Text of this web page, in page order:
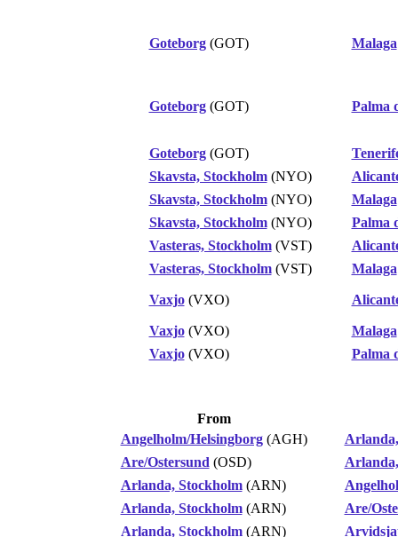
Goteborg(GOT) Malaga
Goteborg(GOT) Palma
Goteborg(GOT)
Skavsta, Stockholm(NYO)
Skavsta, Stockholm(NYO) Malaga
Skavsta, Stockholm(NYO)
Palma
Vasteras, Stockholm(VST)
Vasteras, Stockholm(VST) Malaga
Vaxjo(VXO)
Vaxjo(VXO) Malaga
Vaxjo(VXO) Palma
From
Angelholm/Helsingborg(AGH)
Are/Ostersund (OSD)
Arlanda, Stockholm(ARN)
Arlanda, Stockholm(ARN)
Are/
Arlanda, Stockholm(ARN)